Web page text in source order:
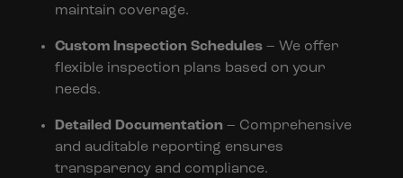
maintain coverage.
Custom Inspection Schedules– We offer
flexible inspection plans based on your
needs.
Detailed Documentation– Comprehensive
and auditable reporting ensures
transparency and compliance.